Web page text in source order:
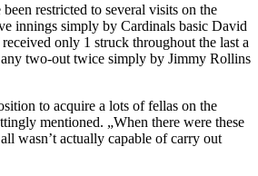
restricted to several visits on the
innings simply by Cardinals basic David
only 1 struck throughout the last a
two-out twice simply by Jimmy Rollins
to acquire a lots of fellas on the
mentioned. „When there were these
wasn’t actually capable of carry out